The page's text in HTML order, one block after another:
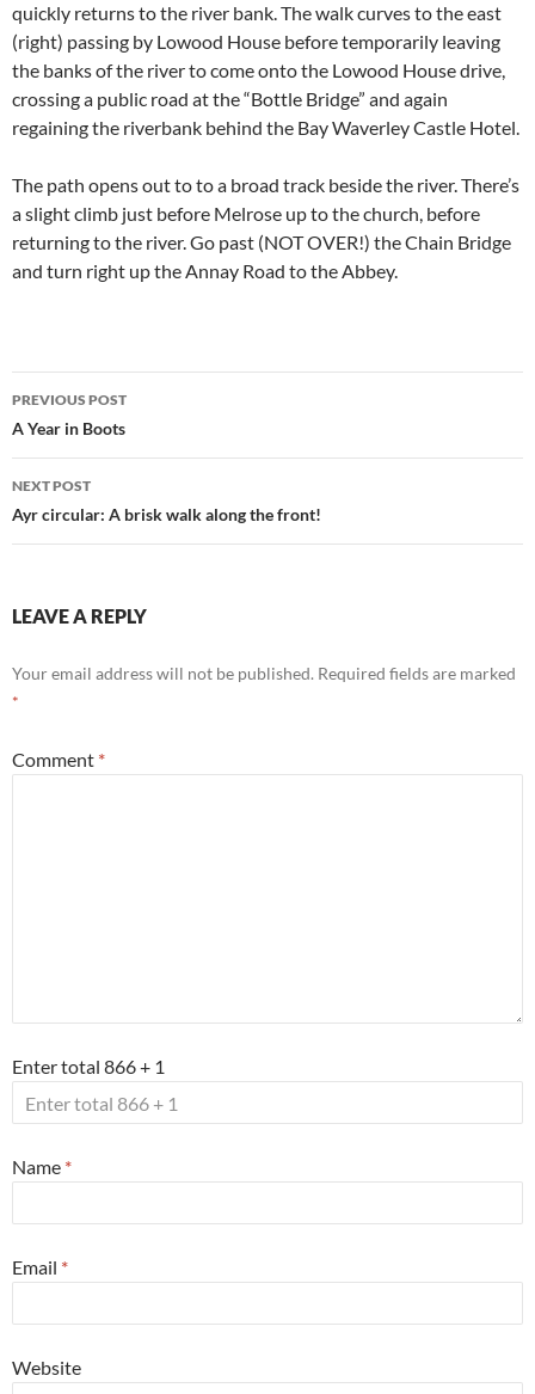
quickly returns to the river bank. The walk curves to the east
(right) passing by Lowood House before temporarily leaving
the banks of the river to come onto the Lowood House drive,
crossing a public road at the “Bottle Bridge” and again
regaining the riverbank behind the Bay Waverley Castle Hotel.
The path opens out to to a broad track beside the river. There’s
a slight climb just before Melrose up to the church, before
returning to the river. Go past (NOT OVER!) the Chain Bridge
and turn right up the Annay Road to the Abbey.
Post
navigation
PREVIOUS POST
A Year in Boots
NEXT POST
Ayr circular: A brisk walk along the front!
LEAVE A REPLY
Your email address will not be published. Required fields are marked
*
Comment *
Enter total 866 + 1
Name *
Email *
Website